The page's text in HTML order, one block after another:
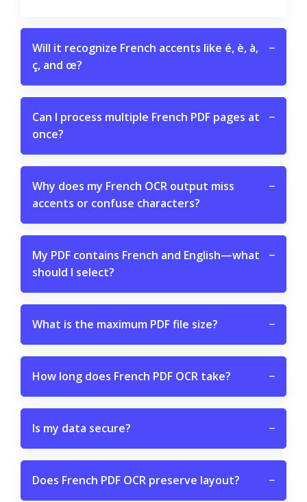
Will it recognize French accents like é, è, à,
ç, and œ?
−
Can I process multiple French PDF pages at
once?
−
Why does my French OCR output miss
accents or confuse characters?
−
My PDF contains French and English—what
should I select?
−
What is the maximum PDF file size? −
How long does French PDF OCR take? −
Is my data secure? −
Does French PDF OCR preserve layout? −